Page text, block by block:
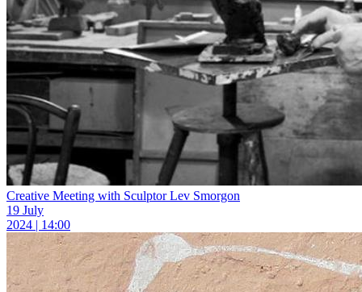
Creative Meeting with Sculptor Lev Smorgon
19 July
2024 | 14:00